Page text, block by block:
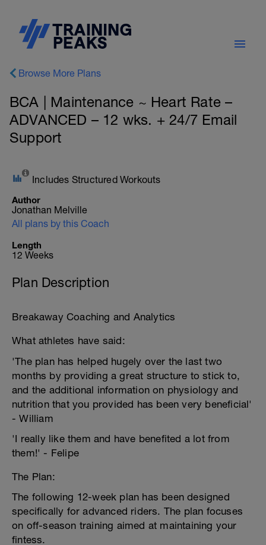
Browse More Plans
BCA | Maintenance ~ Heart Rate –
ADVANCED – 12 wks. + 24/7 Email
Support
Includes Structured Workouts
Author
Jonathan Melville
All plans by this Coach
Length
12 Weeks
Plan Description
Breakaway Coaching and Analytics
What athletes have said:
'The plan has helped hugely over the last two
months by providing a great structure to stick to,
and the additional information on physiology and
nutrition that you provided has been very beneficial'
- William
'I really like them and have benefited a lot from
them!' - Felipe
The Plan:
The following 12-week plan has been designed
specifically for advanced riders. The plan focuses
on off-season training aimed at maintaining your
fintess.